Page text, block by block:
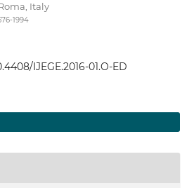
Italy
1994
IJEGE.2016-01.O-ED